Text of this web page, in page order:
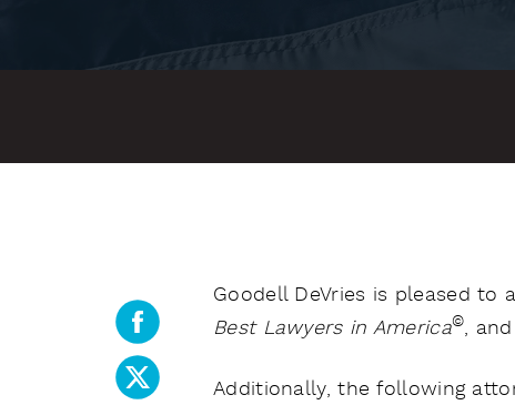
Goodell DeVries is pleased
Best Lawyers in America©,
Additionally, the following